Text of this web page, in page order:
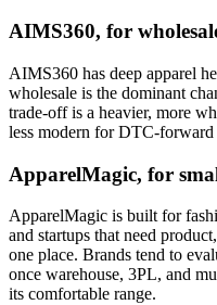
AIMS360, for
AIMS360 has deep apparel
wholesale is the dominant
trade-off is a heavier, more
less modern for DTC-forward
ApparelMagic, for
ApparelMagic is built for
and startups that need
one place. Brands tend to
once warehouse, 3PL, and
its comfortable range.